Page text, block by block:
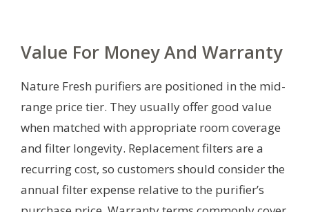
Value For Money And Warranty
Nature Fresh purifiers are positioned in the mid-
range price tier. They usually offer good value
when matched with appropriate room coverage
and filter longevity. Replacement filters are a
recurring cost, so customers should consider the
annual filter expense relative to the purifier’s